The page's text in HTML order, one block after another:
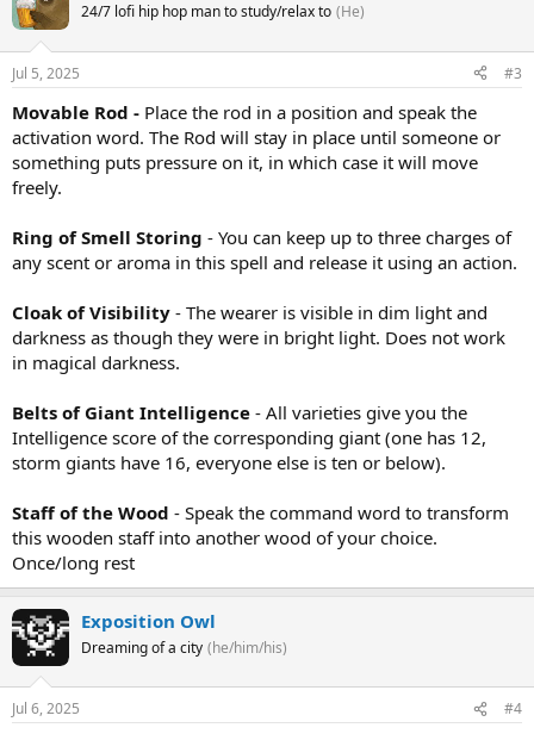
24/7 lofi hip hop man to study/relax to (He)
Jul 5, 2025 #3
Movable Rod - Place the rod in a position and speak the
activation word. The Rod will stay in place until someone or
something puts pressure on it, in which case it will move
freely.
Ring of Smell Storing - You can keep up to three charges of
any scent or aroma in this spell and release it using an action.
Cloak of Visibility - The wearer is visible in dim light and
darkness as though they were in bright light. Does not work
in magical darkness.
Belts of Giant Intelligence - All varieties give you the
Intelligence score of the corresponding giant (one has 12,
storm giants have 16, everyone else is ten or below).
Staff of the Wood - Speak the command word to transform
this wooden staff into another wood of your choice.
Once/long rest
Exposition Owl
Dreaming of a city (he/him/his)
Jul 6, 2025 #4